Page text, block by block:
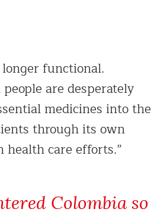
functional.
are desperately
medicines into the
through its own
care efforts.”
Colombia so